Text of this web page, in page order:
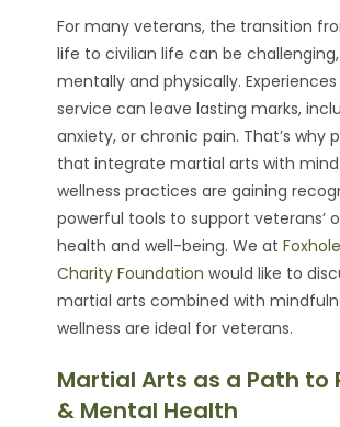
For many veterans, the transition
life to civilian life can be
mentally and physically.
service can leave lasting marks,
anxiety, or chronic pain. That’s why
that integrate martial arts with
wellness practices are gaining
powerful tools to support veterans’
health and well-being. We at
Charity Foundation would like to
martial arts combined with
wellness are ideal for veterans.
Martial Arts as a Path to
& Mental Health